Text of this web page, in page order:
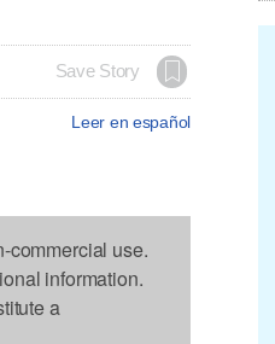
Save Story
Leer en español
commercial use.
information.
a